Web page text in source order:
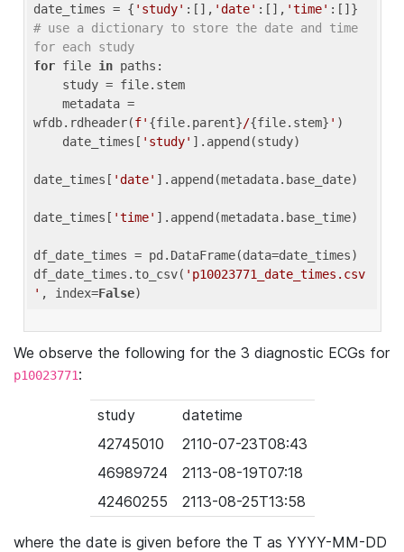
date_times = { 'study' :[], 'date' :[], 'time'
# use a dictionary to store the date and time
for each study
for file in paths:
wfdb.rdheader(f' {file.parent}/{file.stem} ' )
    date_times[
'study' ].append(study)
date_times[ 'date' ].append(metadata.base_date)
date_times[ 'time' ].append(metadata.base_time)
df_date_times = pd.DataFrame(data=date_times)
df_date_times.to_csv( 'p10023771_date_times.csv
' , index=False
We observe the following for the 3 diagnostic ECGs for
p10023771:
study
datetime
42745010
2110-07-23T08:43
46989724
2113-08-19T07:18
42460255
2113-08-25T13:58
where the date is given before the T as YYYY-MM-DD